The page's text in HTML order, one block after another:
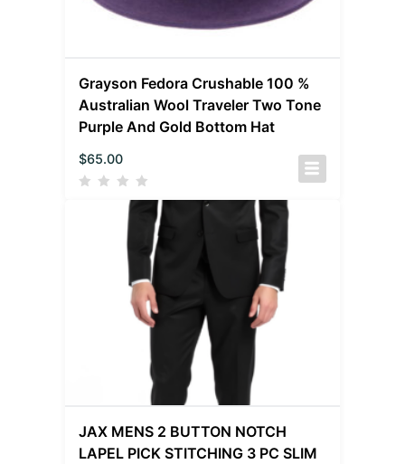
Grayson Fedora Crushable 100 %
Australian Wool Traveler Two Tone
Purple And Gold Bottom Hat
$65.00
JAX MENS 2 BUTTON NOTCH
LAPEL PICK STITCHING 3 PC SLIM